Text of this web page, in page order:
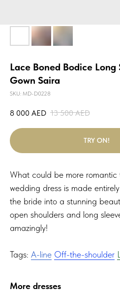
Lace Boned Bodice Long
Gown Saira
SKU: MD-D0228
8 000 AED 13 500 AED
TRY ON!
What could be more romantic
wedding dress is made
the bride into a stunning
open shoulders and long
amazingly!
Tags: A-line Off-the-shoulder
More dresses